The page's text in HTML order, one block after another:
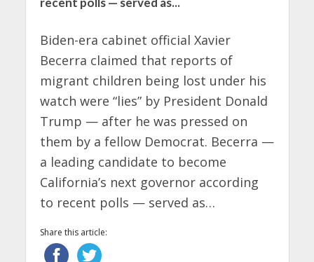
Biden-era cabinet official Xavier
Becerra claimed that reports of
migrant children being lost under his
watch were “lies” by President Donald
Trump — after he was pressed on
them by a fellow Democrat. Becerra —
a leading candidate to become
California’s next governor according
to recent polls — served as…
Share this article: